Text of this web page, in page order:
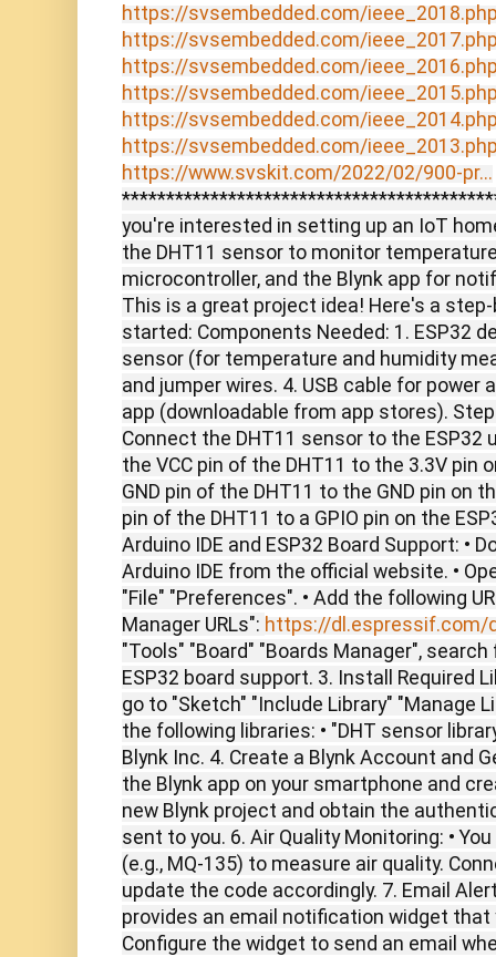
https://svsembedded.com/
https://svsembedded.com/
https://svsembedded.com/
https://svsembedded.com/
https://svsembedded.com/
https://svsembedded.com/
https://www.svskit.com/2022/02/900-pr...
you're interested in setting up an IoT
the DHT11 sensor to monitor
microcontroller, and the Blynk app for
This is a great project idea! Here's a
started: Components Needed: 1. ESP32
sensor (for temperature and humidity
and jumper wires. 4. USB cable for power
app (downloadable from app stores).
Connect the DHT11 sensor to the ESP32
the VCC pin of the DHT11 to the 3.3V pin
GND pin of the DHT11 to the GND pin on
pin of the DHT11 to a GPIO pin on the
Arduino IDE and ESP32 Board Support: •
Arduino IDE from the official website. •
"File" "Preferences". • Add the following
Manager URLs": https://dl.espressif.com/
"Tools" "Board" "Boards Manager",
ESP32 board support. 3. Install Required
go to "Sketch" "Include Library" "Manage
the following libraries: • "DHT sensor
Blynk Inc. 4. Create a Blynk Account and
the Blynk app on your smartphone and
new Blynk project and obtain the
sent to you. 6. Air Quality Monitoring: •
(e.g., MQ-135) to measure air quality.
update the code accordingly. 7. Email
provides an email notification widget that
Configure the widget to send an email